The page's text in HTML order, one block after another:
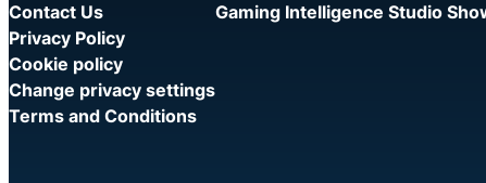
Contact Us
Privacy Policy
Cookie policy
Change privacy settings
Terms and Conditions
Gaming Intelligence Studio